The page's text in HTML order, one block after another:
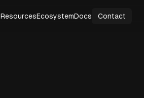
ResourcesEcosystemDocs Contact